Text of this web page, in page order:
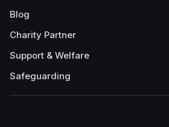
Blog
Charity Partner
Support & Welfare
Safeguarding